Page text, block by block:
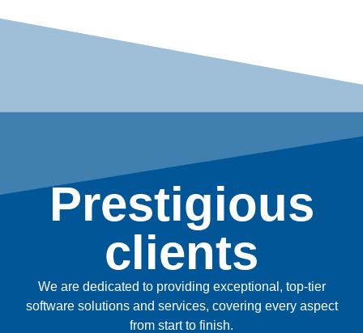
Prestigious
clients
We are dedicated to providing exceptional, top-tier
software solutions and services, covering every aspect
from start to finish.